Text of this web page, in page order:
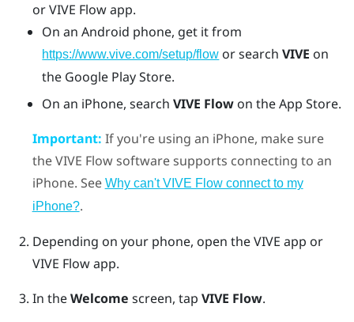
orVIVE Flowapp.
On anAndroid phone, get it from
https://www.vive.com/setup/flow or searchVIVE on
the Google Play Store.
On an iPhone, searchVIVE Flow on theApp Store.
Important: If you're using an iPhone, make sure
theVIVE Flowsoftware supports connecting to an
iPhone. See Why can't VIVE Flow connect to my
iPhone?.
Depending on your phone, open theVIVE app or
VIVE Flow app.
In theWelcome screen, tap VIVE Flow.